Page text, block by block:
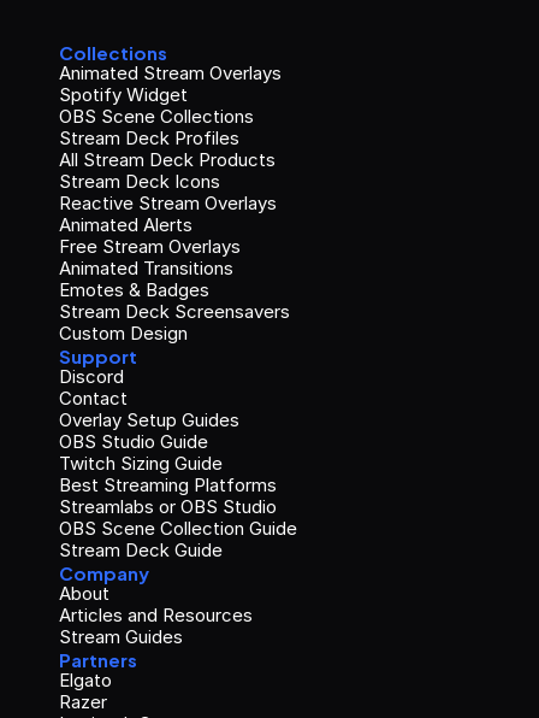
Collections
Animated Stream Overlays
Spotify Widget
OBS Scene Collections
Stream Deck Profiles
All Stream Deck Products
Stream Deck Icons
Reactive Stream Overlays
Animated Alerts
Free Stream Overlays
Animated Transitions
Emotes & Badges
Stream Deck Screensavers
Custom Design
Support
Discord
Contact
Overlay Setup Guides
OBS Studio Guide
Twitch Sizing Guide
Best Streaming Platforms
Streamlabs or OBS Studio
OBS Scene Collection Guide
Stream Deck Guide
Company
About
Articles and Resources
Stream Guides
Partners
Elgato
Razer